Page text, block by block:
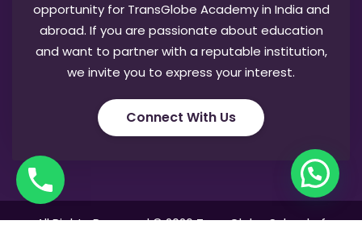
opportunity for TransGlobe Academy in India and
abroad. If you are passionate about education
and want to partner with a reputable institution,
we invite you to express your interest.
Connect With Us
All Rights Reserved © 2026 TransGlobe School of